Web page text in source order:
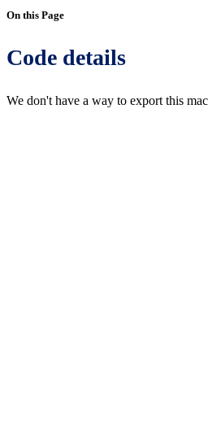
On this Page
Code details
We don't have a way to export this